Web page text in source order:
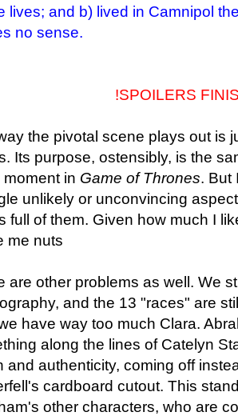
lives; and b) lived in Camnipol
no sense.
!SPOILERS
the pivotal scene plays out is
Its purpose, ostensibly, is the
moment in Game of Thrones. But
unlikely or unconvincing
full of them. Given how much I
me nuts
are other problems as well. We
and the 13 "races" are
have way too much Clara.
along the lines of Catelyn
and authenticity, coming off
cardboard cutout. This
other characters, who are